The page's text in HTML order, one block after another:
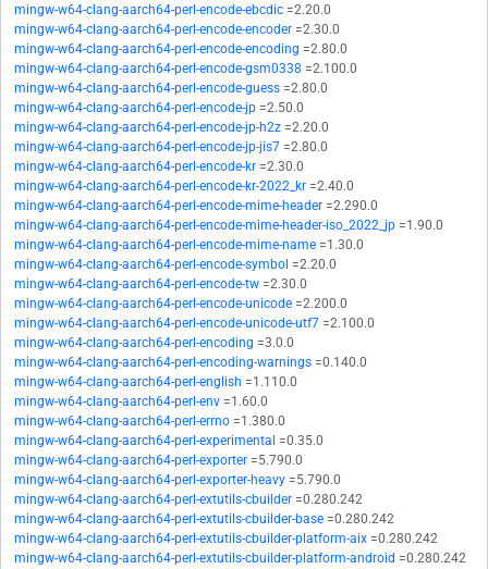
mingw-w64-clang-aarch64-perl-encode-ebcdic =2.20.0
mingw-w64-clang-aarch64-perl-encode-encoder =2.30.0
mingw-w64-clang-aarch64-perl-encode-encoding =2.80.0
mingw-w64-clang-aarch64-perl-encode-gsm0338 =2.100.0
mingw-w64-clang-aarch64-perl-encode-guess =2.80.0
mingw-w64-clang-aarch64-perl-encode-jp =2.50.0
mingw-w64-clang-aarch64-perl-encode-jp-h2z =2.20.0
mingw-w64-clang-aarch64-perl-encode-jp-jis7 =2.80.0
mingw-w64-clang-aarch64-perl-encode-kr =2.30.0
mingw-w64-clang-aarch64-perl-encode-kr-2022_kr =2.40.0
mingw-w64-clang-aarch64-perl-encode-mime-header =2.290.0
mingw-w64-clang-aarch64-perl-encode-mime-header-iso_2022_jp =1.90.0
mingw-w64-clang-aarch64-perl-encode-mime-name =1.30.0
mingw-w64-clang-aarch64-perl-encode-symbol =2.20.0
mingw-w64-clang-aarch64-perl-encode-tw =2.30.0
mingw-w64-clang-aarch64-perl-encode-unicode =2.200.0
mingw-w64-clang-aarch64-perl-encode-unicode-utf7 =2.100.0
mingw-w64-clang-aarch64-perl-encoding =3.0.0
mingw-w64-clang-aarch64-perl-encoding-warnings =0.140.0
mingw-w64-clang-aarch64-perl-english =1.110.0
mingw-w64-clang-aarch64-perl-env =1.60.0
mingw-w64-clang-aarch64-perl-errno =1.380.0
mingw-w64-clang-aarch64-perl-experimental =0.35.0
mingw-w64-clang-aarch64-perl-exporter =5.790.0
mingw-w64-clang-aarch64-perl-exporter-heavy =5.790.0
mingw-w64-clang-aarch64-perl-extutils-cbuilder =0.280.242
mingw-w64-clang-aarch64-perl-extutils-cbuilder-base =0.280.242
mingw-w64-clang-aarch64-perl-extutils-cbuilder-platform-aix =0.280.242
mingw-w64-clang-aarch64-perl-extutils-cbuilder-platform-android =0.280.242